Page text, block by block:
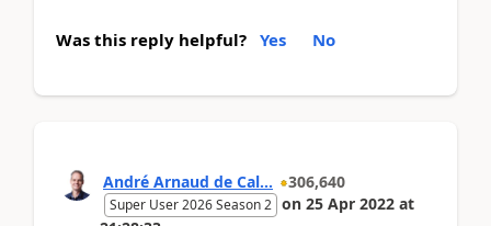
Was this reply helpful? Yes No
André Arnaud de Cal... 306,640
Super User 2026 Season 2 on 25 Apr 2022 at